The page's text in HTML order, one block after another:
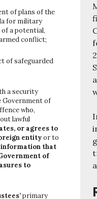
of plans of the
for military
a potential,
conflict;
of safeguarded
a security
Government of
who,
lawful
or agrees to
entityor to
information that
of
to
primary